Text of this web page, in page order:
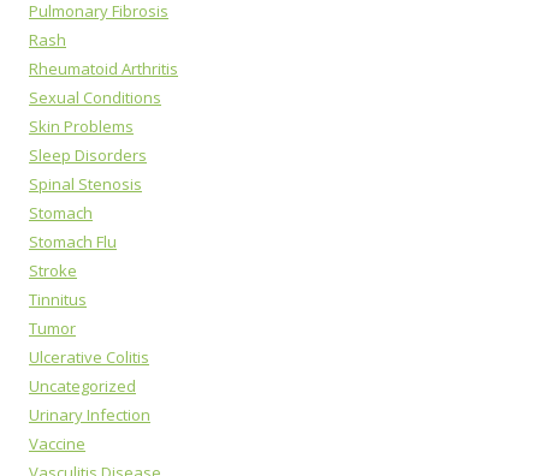
Pulmonary Fibrosis
Rash
Rheumatoid Arthritis
Sexual Conditions
Skin Problems
Sleep Disorders
Spinal Stenosis
Stomach
Stomach Flu
Stroke
Tinnitus
Tumor
Ulcerative Colitis
Uncategorized
Urinary Infection
Vaccine